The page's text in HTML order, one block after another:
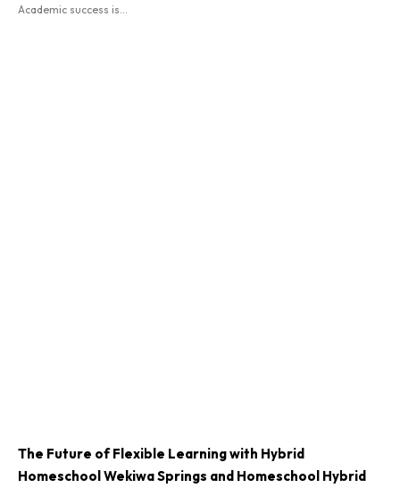
Academic success is...
The Future of Flexible Learning with Hybrid
Homeschool Wekiwa Springs and Homeschool Hybrid